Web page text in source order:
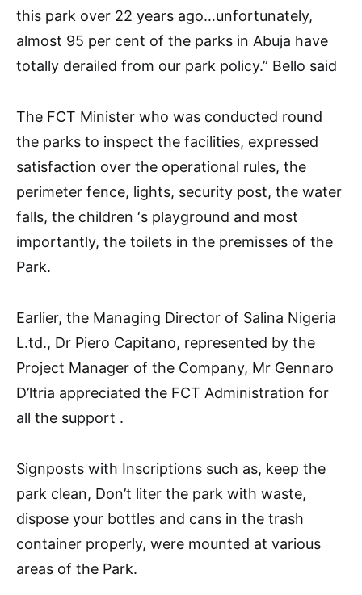
this park over 22 years ago…unfortunately,
almost 95 per cent of the parks in Abuja have
totally derailed from our park policy.” Bello said
The FCT Minister who was conducted round
the parks to inspect the facilities, expressed
satisfaction over the operational rules, the
perimeter fence, lights, security post, the water
falls, the children ‘s playground and most
importantly, the toilets in the premisses of the
Park.
Earlier, the Managing Director of Salina Nigeria
L.td., Dr Piero Capitano, represented by the
Project Manager of the Company, Mr Gennaro
D’ltria appreciated the FCT Administration for
all the support .
Signposts with Inscriptions such as, keep the
park clean, Don’t liter the park with waste,
dispose your bottles and cans in the trash
container properly, were mounted at various
areas of the Park.